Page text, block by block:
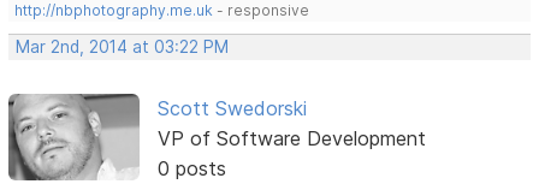
http://nbphotography.me.uk - responsive
Mar 2nd, 2014 at 03:22 PM
Scott Swedorski
VP of Software Development
0 posts